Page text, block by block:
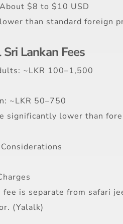
$8 to $10 USD
than standard foreign
Lankan Fees
~LKR 100–1,500
~LKR 50–750
significantly lower than
fee is separate from safari
(Yalalk)